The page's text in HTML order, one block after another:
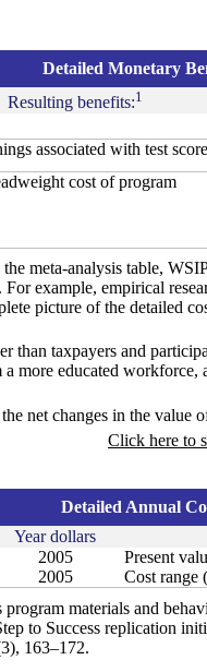
meta-analysis table,
example, empirical
picture of the detailed
than taxpayers and
more educated
net changes in the
Detailed Monetary
Resulting benefits:1
associated with test
cost of program
Click here to
Detailed Annual
Year dollars
2005
Present
2005
Cost range
program materials and
to Success replication
163–172.